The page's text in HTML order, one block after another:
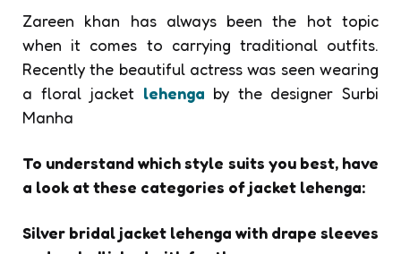
Zareen khan has always been the hot topic
when it comes to carrying traditional outfits.
Recently the beautiful actress was seen wearing
a floral jacket lehenga by the designer Surbi
Manha
To understand which style suits you best, have
a look at these categories of jacket lehenga:
Silver bridal jacket lehenga with drape sleeves